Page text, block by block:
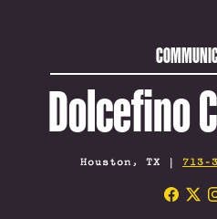
Dolcefino
Houston, TX | 713-